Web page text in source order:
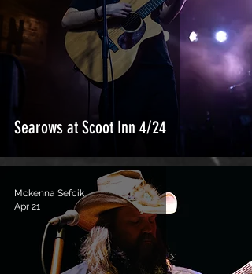
Searows at Scoot Inn 4/24
Mckenna Sefcik
Apr 21